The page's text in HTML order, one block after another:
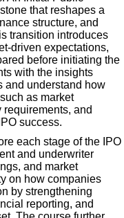
that reshapes a
structure, and
transition introduces
driven expectations,
before initiating the
with the insights
and understand how
as market
and
success.
each stage of the IPO
and underwriter
and market
on how companies
by strengthening
reporting, and